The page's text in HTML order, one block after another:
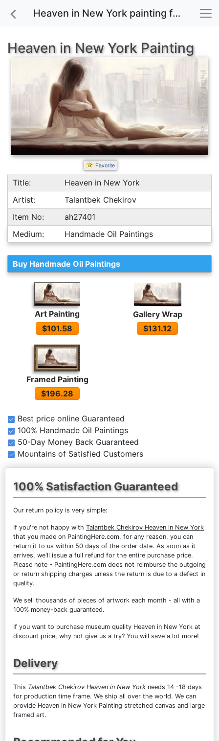
Heaven in New York painting for sale
Heaven in New York Painting
Favorite
Title:
Heaven in New York
Artist:
Talantbek Chekirov
Item No:
ah27401
Medium:
Handmade Oil Paintings
Buy Handmade Oil Paintings
Art Painting
$101.58
Gallery Wrap
$131.12
Framed Painting
$196.28
Best price online Guaranteed
100% Handmade Oil Paintings
50-Day Money Back Guaranteed
Mountains of Satisfied Customers
100% Satisfaction Guaranteed
Our return policy is very simple:
If you're not happy with Talantbek Chekirov Heaven in New York
that you made on PaintingHere.com, for any reason, you can
return it to us within 50 days of the order date. As soon as it
arrives, we'll issue a full refund for the entire purchase price.
Please note - PaintingHere.com does not reimburse the outgoing
or return shipping charges unless the return is due to a defect in
quality.
We sell thousands of pieces of artwork each month - all with a
100% money-back guaranteed.
If you want to purchase museum quality Heaven in New York at
discount price, why not give us a try? You will save a lot more!
Delivery
This Talantbek Chekirov Heaven in New York needs 14 -18 days
for production time frame. We ship all over the world. We can
provide Heaven in New York Painting stretched canvas and large
framed art.